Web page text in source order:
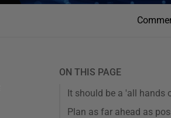
ON THIS PAGE
It should be a 'all hands
Plan as far ahead as